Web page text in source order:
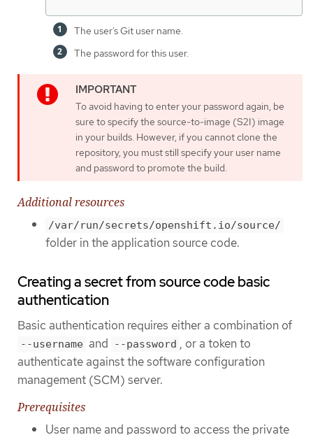
The user’s Git user name.
The password for this user.
To avoid having to enter your password again, be
sure to specify the source-to-image (S2I) image
in your builds. However, if you cannot clone the
repository, you must still specify your user name
and password to promote the build.
Additional resources
/var/run/secrets/openshift.io/source/
folder in the application source code.
Creating a secret from source code basic
authentication
Basic authentication requires either a combination of
--username and --password , or a token to
authenticate against the software configuration
management (SCM) server.
Prerequisites
User name and password to access the private